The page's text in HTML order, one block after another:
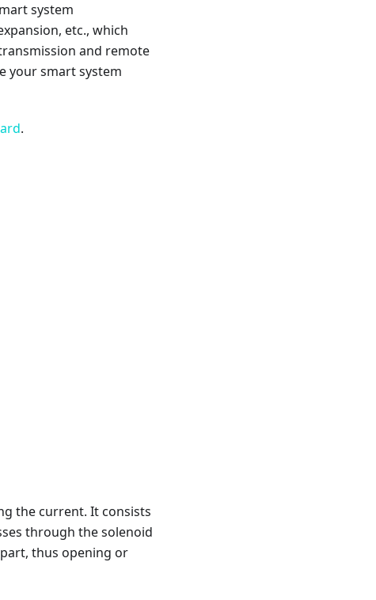
system
etc., which
and remote
your smart system
.
the current. It consists
through the solenoid
thus opening or